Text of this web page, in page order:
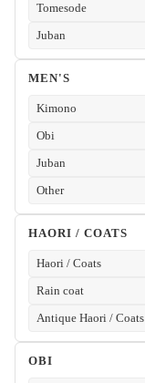
Tomesode
Juban
MEN'S
Kimono
Obi
Juban
Other
HAORI / COATS
Haori / Coats
Rain coat
Antique Haori / Coats
OBI